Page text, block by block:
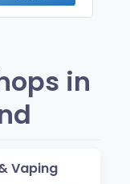
in
Vaping